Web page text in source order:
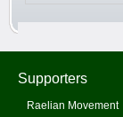
Supporters
Raelian Movement